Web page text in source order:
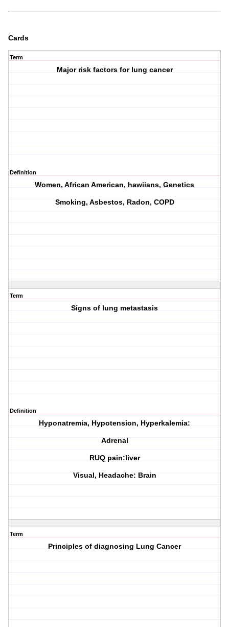
Cards
Term
Major risk factors for lung cancer
Definition
Women, African American, hawiians, Genetics
Smoking, Asbestos, Radon, COPD
Term
Signs of lung metastasis
Definition
Hyponatremia, Hypotension, Hyperkalemia:
Adrenal
RUQ pain:liver
Visual, Headache: Brain
Term
Principles of diagnosing Lung Cancer